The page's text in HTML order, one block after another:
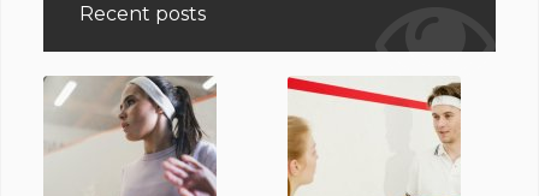
Recent posts